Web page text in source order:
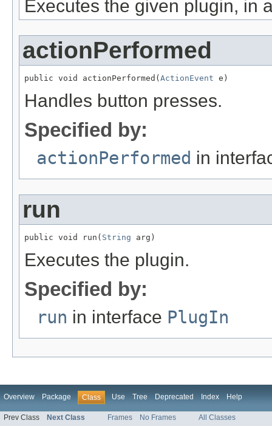
Executes the given plugin, in
actionPerformed
public void actionPerformed( ActionEvent e)
Handles button presses.
Specified by:
actionPerformed in
run
public void run( String arg)
Executes the plugin.
Specified by:
run in interface PlugIn
Overview Package Class Use Tree Deprecated Index Help
Prev Class Next Class Frames No Frames All Classes